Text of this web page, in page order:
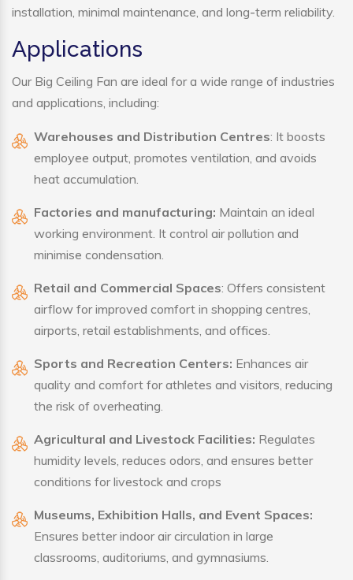
installation, minimal maintenance, and long-term reliability.
Applications
Our Big Ceiling Fan are ideal for a wide range of industries
and applications, including:
Warehouses and Distribution Centres: It boosts
employee output, promotes ventilation, and avoids
heat accumulation.
Factories and manufacturing: Maintain an ideal
working environment. It control air pollution and
minimise condensation.
Retail and Commercial Spaces: Offers consistent
airflow for improved comfort in shopping centres,
airports, retail establishments, and offices.
Sports and Recreation Centers: Enhances air
quality and comfort for athletes and visitors, reducing
the risk of overheating.
Agricultural and Livestock Facilities: Regulates
humidity levels, reduces odors, and ensures better
conditions for livestock and crops
Museums, Exhibition Halls, and Event Spaces:
Ensures better indoor air circulation in large
classrooms, auditoriums, and gymnasiums.